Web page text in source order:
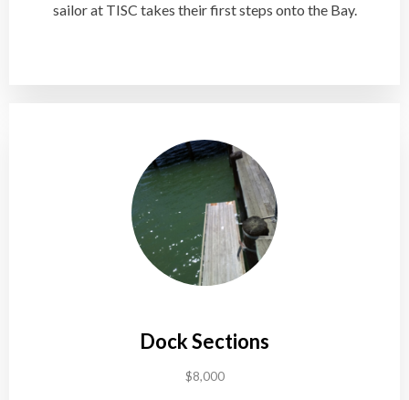
sailor at TISC takes their first steps onto the Bay.
Dock Sections
$8,000